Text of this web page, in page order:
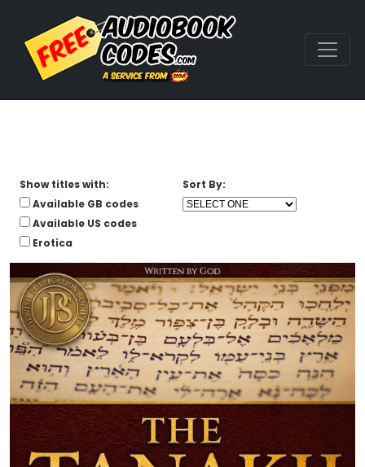
Show titles with:
Available GB codes
Available US codes
Erotica
Sort By: